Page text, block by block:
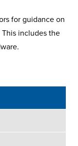
for guidance on
includes the